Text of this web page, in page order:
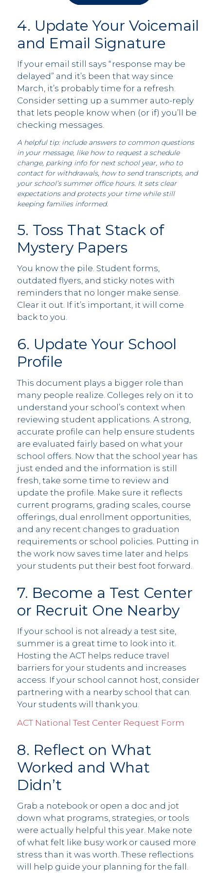
4. Update Your Voicemail
and Email Signature
If your email still says “response may be
delayed” and it’s been that way since
March, it’s probably time for a refresh.
Consider setting up a summer auto-reply
that lets people know when (or if) you’ll be
checking messages.
A helpful tip: include answers to common questions
in your message, like how to request a schedule
change, parking info for next school year, who to
contact for withdrawals, how to send transcripts, and
your school’s summer office hours. It sets clear
expectations and protects your time while still
keeping families informed.
5. Toss That Stack of
Mystery Papers
You know the pile. Student forms,
outdated flyers, and sticky notes with
reminders that no longer make sense.
Clear it out. If it’s important, it will come
back to you.
6. Update Your School
Profile
This document plays a bigger role than
many people realize. Colleges rely on it to
understand your school’s context when
reviewing student applications. A strong,
accurate profile can help ensure students
are evaluated fairly based on what your
school offers. Now that the school year has
just ended and the information is still
fresh, take some time to review and
update the profile. Make sure it reflects
current programs, grading scales, course
offerings, dual enrollment opportunities,
and any recent changes to graduation
requirements or school policies. Putting in
the work now saves time later and helps
your students put their best foot forward.
7. Become a Test Center
or Recruit One Nearby
If your school is not already a test site,
summer is a great time to look into it.
Hosting the ACT helps reduce travel
barriers for your students and increases
access. If your school cannot host, consider
partnering with a nearby school that can.
Your students will thank you.
ACT National Test Center Request Form
8. Reflect on What
Worked and What
Didn’t
Grab a notebook or open a doc and jot
down what programs, strategies, or tools
were actually helpful this year. Make note
of what felt like busy work or caused more
stress than it was worth. These reflections
will help guide your planning for the fall.